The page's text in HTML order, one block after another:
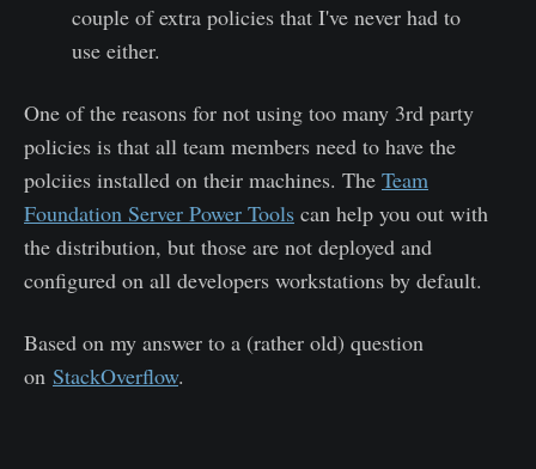
couple of extra policies that I've never had to
use either.
One of the reasons for not using too many 3rd party
policies is that all team members need to have the
polciies installed on their machines. The Team
Foundation Server Power Tools can help you out with
the distribution, but those are not deployed and
configured on all developers workstations by default.
Based on my answer to a (rather old) question
on StackOverflow.